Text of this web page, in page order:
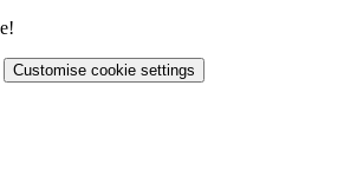
Customise cookie settings